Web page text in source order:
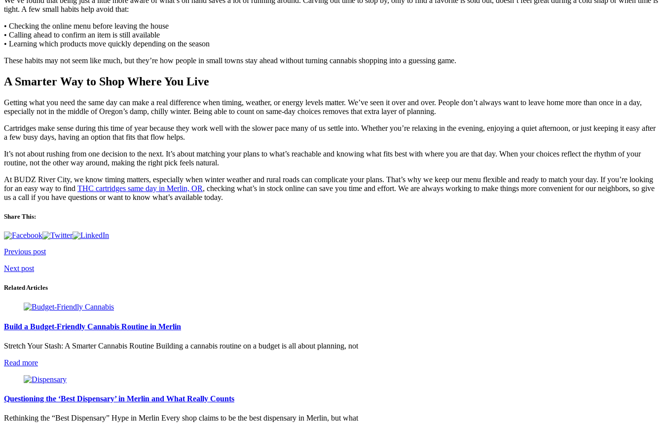
tight. A few small habits help avoid that:
• Checking the online menu before leaving the house
• Calling ahead to confirm an item is still available
• Learning which products move quickly depending on the season
These habits may not seem like much, but they’re how people in small towns stay ahead without turning cannabis shopping into a guessing game.
A Smarter Way to Shop Where You Live
Getting what you need the same day can make a real difference when timing, weather, or energy levels matter. We’ve seen it over and over. People don’t always want to leave home more than once in a day,
especially not in the middle of Oregon’s damp, chilly winter. Being able to count on same-day choices removes that extra layer of planning.
Cartridges make sense during this time of year because they work well with the slower pace many of us settle into. Whether you’re relaxing in the evening, enjoying a quiet afternoon, or just keeping it easy after
a few busy days, having an option that fits that flow helps.
It’s not about rushing from one decision to the next. It’s about matching your plans to what’s reachable and knowing what fits best with where you are that day. When your choices reflect the rhythm of your
routine, not the other way around, making the right pick feels natural.
At BUDZ River City, we know timing matters, especially when winter weather and rural roads can complicate your plans. That’s why we keep our menu flexible and ready to match your day. If you’re looking
for an easy way to find THC cartridges same day in Merlin, OR, checking what’s in stock online can save you time and effort. We are always working to make things more convenient for our neighbors, so give
us a call if you have questions or want to know what’s available today.
Share This:
Post
navigation
Previous post
Next post
Related Articles
Build a Budget-Friendly Cannabis Routine in Merlin
Stretch Your Stash: A Smarter Cannabis Routine Building a cannabis routine on a budget is all about planning, not
Read more
Questioning the ‘Best Dispensary’ in Merlin and What Really Counts
Rethinking the “Best Dispensary” Hype in Merlin Every shop claims to be the best dispensary in Merlin, but what